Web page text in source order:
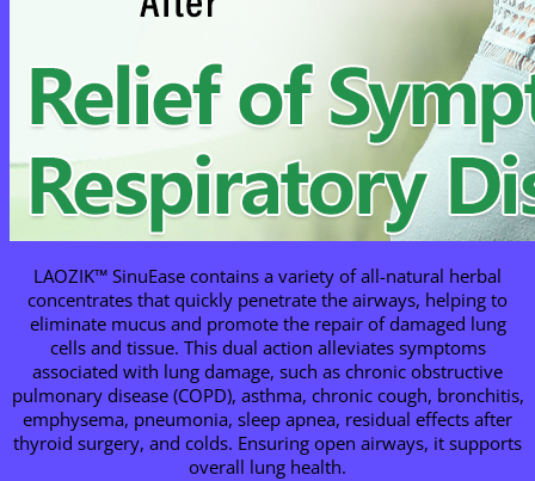
LAOZIK™ SinuEase contains a variety of all-natural herbal
concentrates that quickly penetrate the airways, helping to
eliminate mucus and promote the repair of damaged lung
cells and tissue. This dual action alleviates symptoms
associated with lung damage, such as chronic obstructive
pulmonary disease (COPD), asthma, chronic cough, bronchitis,
emphysema, pneumonia, sleep apnea, residual effects after
thyroid surgery, and colds. Ensuring open airways, it supports
overall lung health.